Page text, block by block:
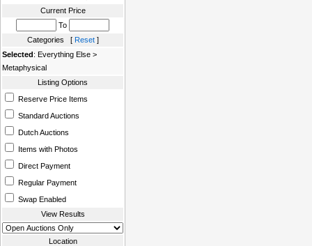
Current Price
To
Categories [ Reset]
Selected: Everything Else >
Metaphysical
Listing Options
Reserve Price Items
Standard Auctions
Dutch Auctions
Items with Photos
Direct Payment
Regular Payment
Swap Enabled
View Results
Location